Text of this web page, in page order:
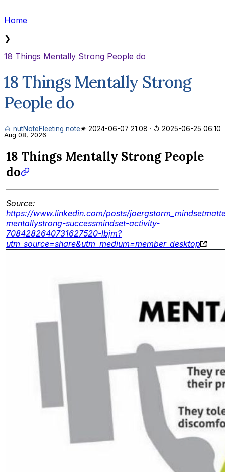
Home
❯
18 Things Mentally Strong People do
18 Things Mentally Strong
People do
🌰 nutNoteFleeting note✷ 2024-06-07 21:08 · ↺ 2025-06-25 06:10
Aug 08, 2026
18 Things Mentally Strong People
do
Source:
https://www.linkedin.com/posts/
mentallystrong-successmindset-activity-
7084282640731627520-lbjm?
utm_source=share&utm_medium=member_desktop